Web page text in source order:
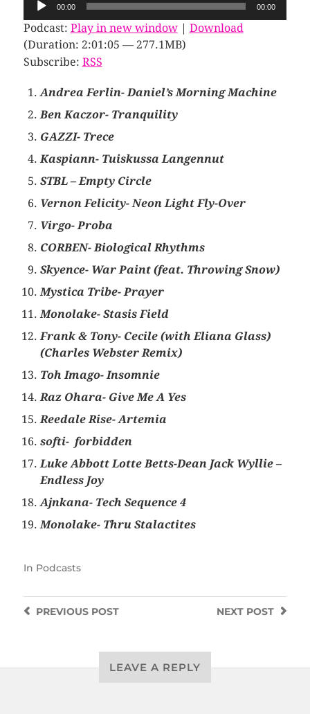
Player00:00 00:00
Podcast: Play in new window| Download
(Duration: 2:01:05 — 277.1MB)
Subscribe: RSS
Andrea Ferlin- Daniel’s Morning Machine
Ben Kaczor- Tranquility
GAZZI- Trece
Kaspiann- Tuiskussa Langennut
STBL – Empty Circle
Vernon Felicity- Neon Light Fly-Over
Virgo- Proba
CORBEN- Biological Rhythms
Skyence- War Paint (feat. Throwing Snow)
Mystica Tribe- Prayer
Monolake- Stasis Field
Frank & Tony- Cecile (with Eliana Glass)
(Charles Webster Remix)
Toh Imago- Insomnie
Raz Ohara- Give Me A Yes
Reedale Rise- Artemia
softi- forbidden
Luke Abbott Lotte Betts-Dean Jack Wyllie –
Endless Joy
Ajnkana- Tech Sequence 4
Monolake- Thru Stalactites
In Podcasts
NEXT POST
PREVIOUSPOST
LEAVE A REPLY